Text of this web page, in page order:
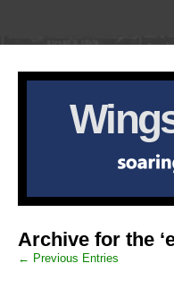
Archive for the
← Previous Entries